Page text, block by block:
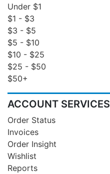
Under $1
$1 - $3
$3 - $5
$5 - $10
$10 - $25
$25 - $50
$50+
ACCOUNT SERVICES
Order Status
Invoices
Order Insight
Wishlist
Reports